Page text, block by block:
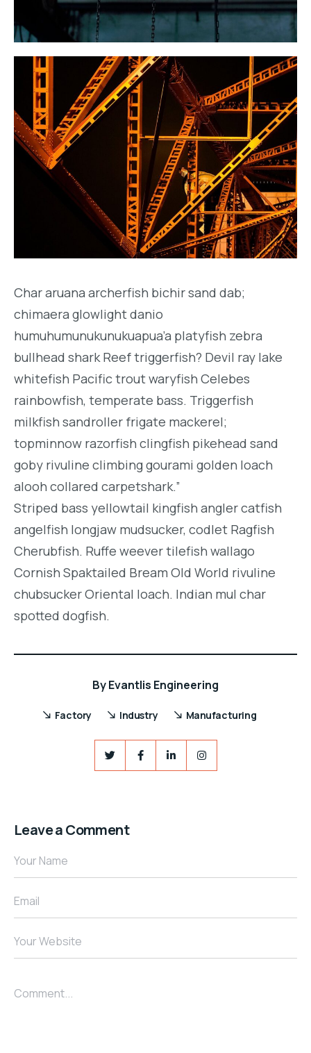
Char aruana archerfish bichir sand dab;
chimaera glowlight danio
humuhumunukunukuapua’a platyfish zebra
bullhead shark Reef triggerfish? Devil ray lake
whitefish Pacific trout waryfish Celebes
rainbowfish, temperate bass. Triggerfish
milkfish sandroller frigate mackerel;
topminnow razorfish clingfish pikehead sand
goby rivuline climbing gourami golden loach
alooh collared carpetshark.”
Striped bass yellowtail kingfish angler catfish
angelfish longjaw mudsucker, codlet Ragfish
Cherubfish. Ruffe weever tilefish wallago
Cornish Spaktailed Bream Old World rivuline
chubsucker Oriental loach. Indian mul char
spotted dogfish.
ByEvantlis Engineering
Factory Industry Manufacturing
Leave a Comment
Your Name
Email
Your Website
Comment...